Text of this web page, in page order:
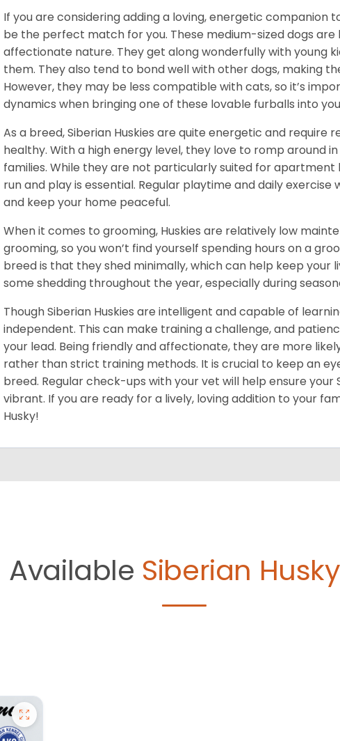
If you are considering adding a loving, energetic companion
be the perfect match for you. These medium-sized dogs
affectionate nature. They get along wonderfully with young
them. They also tend to bond well with other dogs, making
However, they may be less compatible with cats, so it’s
dynamics when bringing one of these lovable furballs into
As a breed, Siberian Huskies are quite energetic and
healthy. With a high energy level, they love to romp around
families. While they are not particularly suited for
run and play is essential. Regular playtime and daily
and keep your home peaceful.
When it comes to grooming, Huskies are relatively low
grooming, so you won’t find yourself spending hours on a
breed is that they shed minimally, which can help keep your
some shedding throughout the year, especially during
Though Siberian Huskies are intelligent and capable of
independent. This can make training a challenge, and
your lead. Being friendly and affectionate, they are more
rather than strict training methods. It is crucial to keep an
breed. Regular check-ups with your vet will help ensure your
vibrant. If you are ready for a lively, loving addition to your
Husky!
Available Siberian